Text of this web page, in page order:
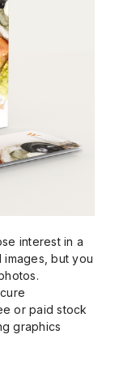
interest in a
but you
or paid stock
graphics